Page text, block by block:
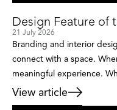
Design Feature of
21 July 2026
Branding and interior
connect with a space.
meaningful experience.
the overall message can
defines who the space is
View article